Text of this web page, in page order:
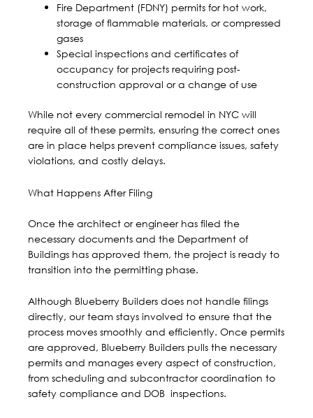
Fire Department (FDNY) permits for hot work,
storage of flammable materials, or compressed
gases
Special inspections and certificates of
occupancy for projects requiring post-
construction approval or a change of use
While not every commercial remodel in NYC will
require all of these permits, ensuring the correct ones
are in place helps prevent compliance issues, safety
violations, and costly delays.
What Happens After Filing
Once the architect or engineer has filed the
necessary documents and the Department of
Buildings has approved them, the project is ready to
transition into the permitting phase.
Although Blueberry Builders does not handle filings
directly, our team stays involved to ensure that the
process moves smoothly and efficiently. Once permits
are approved, Blueberry Builders pulls the necessary
permits and manages every aspect of construction,
from scheduling and subcontractor coordination to
safety compliance and DOB inspections.